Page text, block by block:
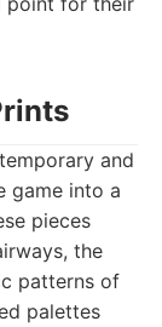
and
game into a
pieces
the
patterns of
palettes